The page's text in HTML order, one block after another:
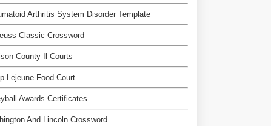
Arthritis System Disorder Template
Classic Crossword
County Il Courts
Lejeune Food Court
Awards Certificates
And Lincoln Crossword